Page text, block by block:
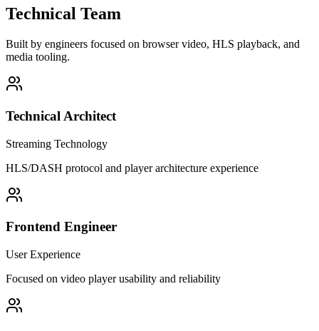
Technical Team
Built by engineers focused on browser video, HLS playback, and
media tooling.
Technical Architect
Streaming Technology
HLS/DASH protocol and player architecture experience
Frontend Engineer
User Experience
Focused on video player usability and reliability